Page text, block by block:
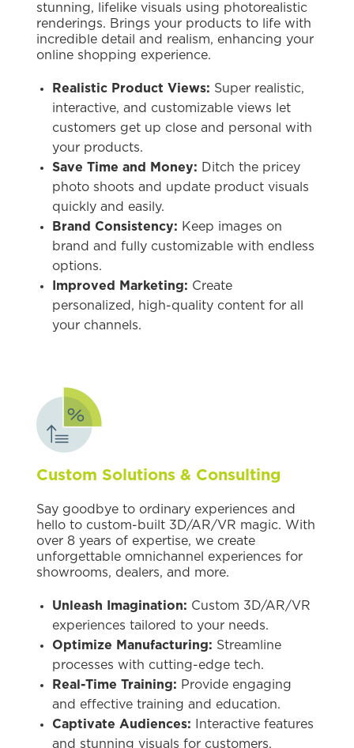
stunning, lifelike visuals using photorealistic
renderings. Brings your products to life with
incredible detail and realism, enhancing your
online shopping experience.
Realistic Product Views: Super realistic,
interactive, and customizable views let
customers get up close and personal with
your products.
Save Time and Money: Ditch the pricey
photo shoots and update product visuals
quickly and easily.
Brand Consistency: Keep images on
brand and fully customizable with endless
options.
Improved Marketing: Create
personalized, high-quality content for all
your channels.
Custom Solutions & Consulting
Say goodbye to ordinary experiences and
hello to custom-built 3D/AR/VR magic. With
over 8 years of expertise, we create
unforgettable omnichannel experiences for
showrooms, dealers, and more.
Unleash Imagination: Custom 3D/AR/VR
experiences tailored to your needs.
Optimize Manufacturing: Streamline
processes with cutting-edge tech.
Real-Time Training: Provide engaging
and effective training and education.
Captivate Audiences: Interactive features
and stunning visuals for customers,